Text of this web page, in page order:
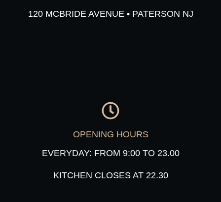
120 MCBRIDE AVENUE • PATERSON NJ
OPENING HOURS
EVERYDAY: FROM 9:00 TO 23.00
KITCHEN CLOSES AT 22.30